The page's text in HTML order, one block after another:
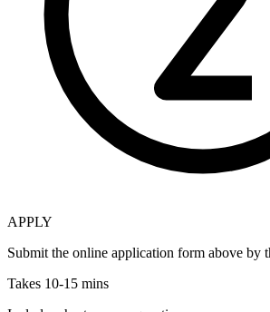
APPLY
Submit the online application form above by
Takes 10-15 mins